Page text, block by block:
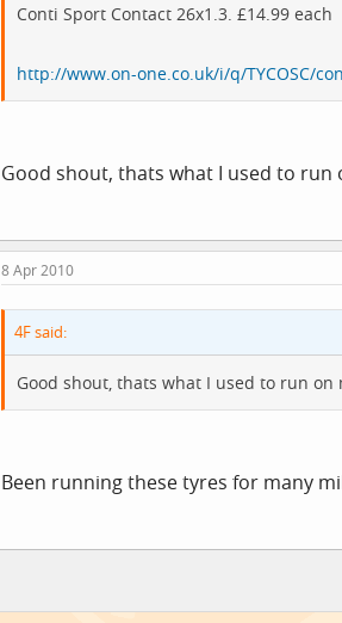
Conti Sport Contact 26x1.3. £14.99 each
http://www.on-one.co.uk/i/q/TYCOSC/
Good shout, thats what I used to run
8 Apr 2010
4F said:
Good shout, thats what I used to run on
Been running these tyres for many